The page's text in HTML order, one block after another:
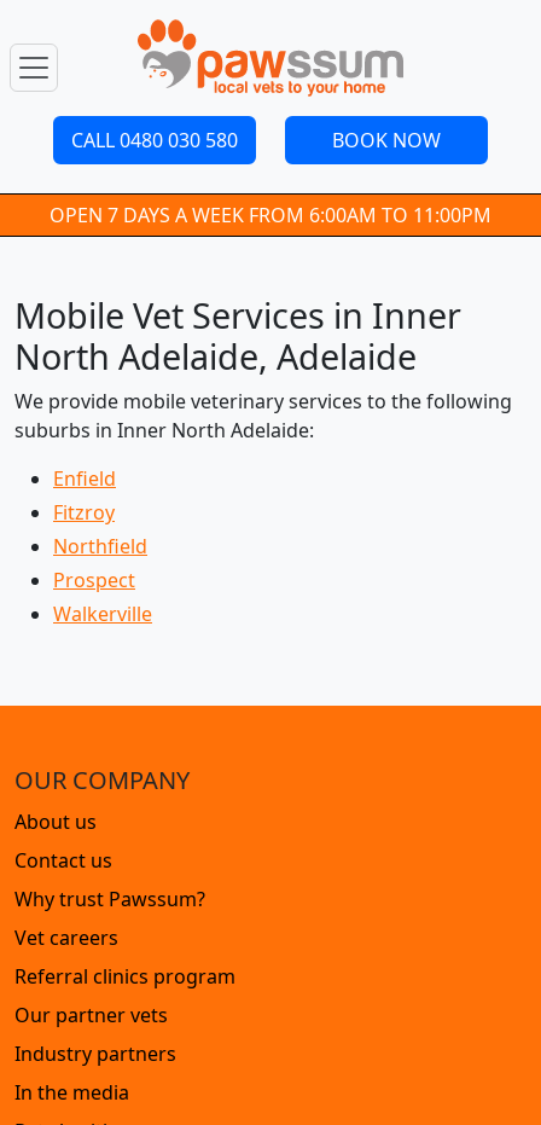
CALL 0480 030 580 BOOK NOW
OPEN 7 DAYS A WEEK FROM 6:00AM TO 11:00PM
Mobile Vet Services in Inner
North Adelaide, Adelaide
We provide mobile veterinary services to the following
suburbs in Inner North Adelaide:
Enfield
Fitzroy
Northfield
Prospect
Walkerville
OUR COMPANY
About us
Contact us
Why trust Pawssum?
Vet careers
Referral clinics program
Our partner vets
Industry partners
In the media